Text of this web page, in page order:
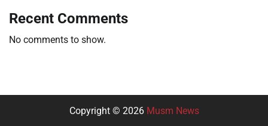
Recent Comments
No comments to show.
Copyright © 2026 Musm News